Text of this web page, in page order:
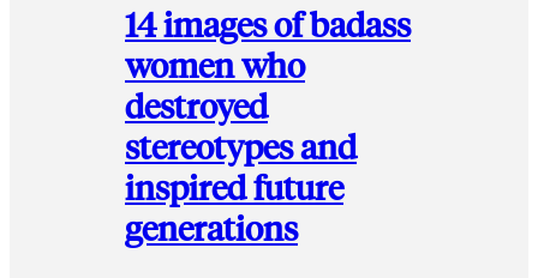
14 images of badass
women who
destroyed
stereotypes and
inspired future
generations